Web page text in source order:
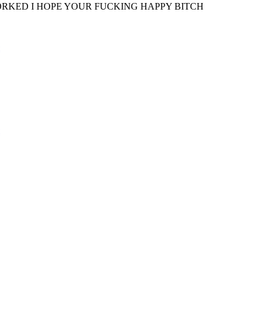
I HOPE YOUR FUCKING HAPPY BITCH